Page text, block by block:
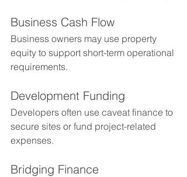
Business Cash Flow
Business owners may use property
equity to support short-term operational
requirements.
Development Funding
Developers often use caveat finance to
secure sites or fund project-related
expenses.
Bridging Finance